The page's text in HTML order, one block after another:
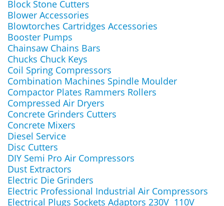
Block Stone Cutters
Blower Accessories
Blowtorches Cartridges Accessories
Booster Pumps
Chainsaw Chains Bars
Chucks Chuck Keys
Coil Spring Compressors
Combination Machines Spindle Moulder
Compactor Plates Rammers Rollers
Compressed Air Dryers
Concrete Grinders Cutters
Concrete Mixers
Diesel Service
Disc Cutters
DIY Semi Pro Air Compressors
Dust Extractors
Electric Die Grinders
Electric Professional Industrial Air Compressors
Electrical Plugs Sockets Adaptors 230V 110V